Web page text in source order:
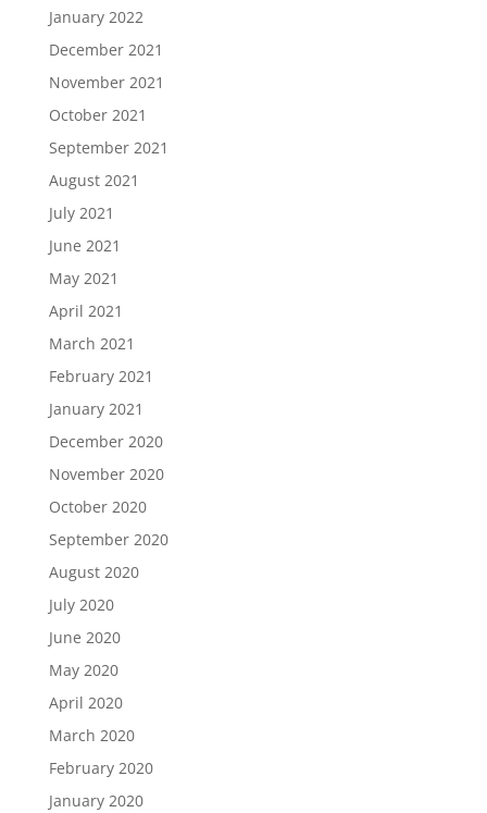
January 2022
December 2021
November 2021
October 2021
September 2021
August 2021
July 2021
June 2021
May 2021
April 2021
March 2021
February 2021
January 2021
December 2020
November 2020
October 2020
September 2020
August 2020
July 2020
June 2020
May 2020
April 2020
March 2020
February 2020
January 2020